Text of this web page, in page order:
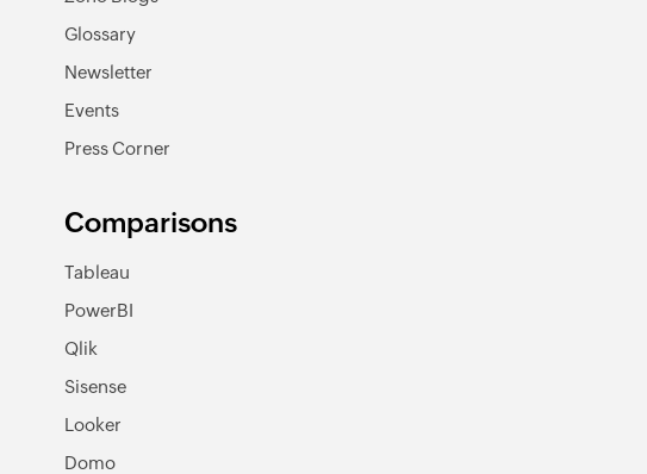
Glossary
Newsletter
Events
Press Corner
Comparisons
Tableau
PowerBI
Qlik
Sisense
Looker
Domo